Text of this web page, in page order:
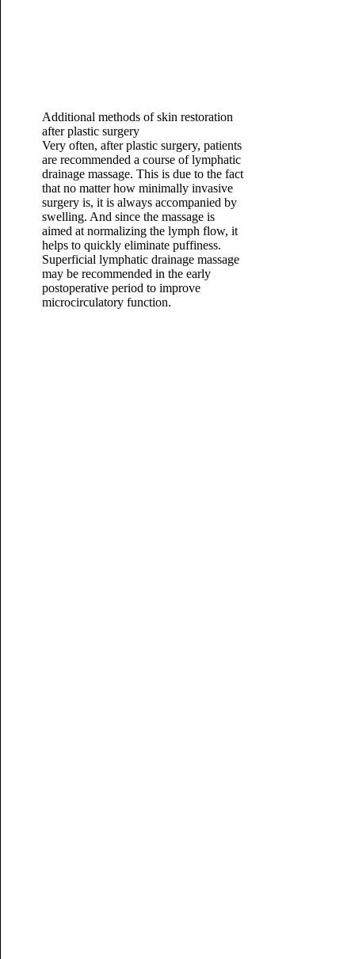
Additional methods of skin restoration
after plastic surgery
Very often, after plastic surgery, patients
are recommended a course of lymphatic
drainage massage. This is due to the fact
that no matter how minimally invasive
surgery is, it is always accompanied by
swelling. And since the massage is
aimed at normalizing the lymph flow, it
helps to quickly eliminate puffiness.
Superficial lymphatic drainage massage
may be recommended in the early
postoperative period to improve
microcirculatory function.